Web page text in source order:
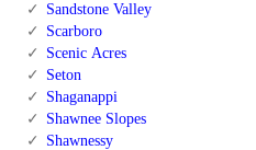
Sandstone Valley
Scarboro
Scenic Acres
Seton
Shaganappi
Shawnee Slopes
Shawnessy